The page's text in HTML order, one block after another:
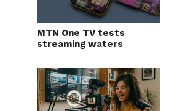
MTN One TV tests
streaming waters